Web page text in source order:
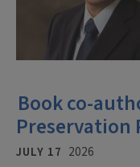
Book co-
Preservation
JULY 17 2026